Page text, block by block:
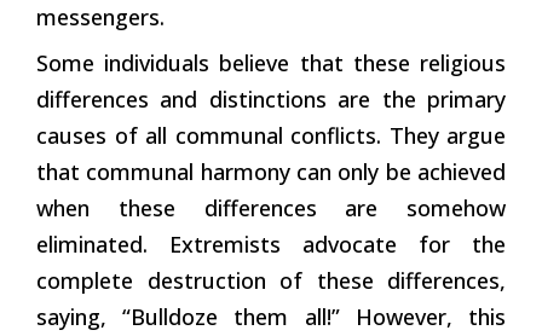
messengers.
Some individuals believe that these religious
differences and distinctions are the primary
causes of all communal conflicts. They argue
that communal harmony can only be achieved
when these differences are somehow
eliminated. Extremists advocate for the
complete destruction of these differences,
saying, “Bulldoze them all!” However, this